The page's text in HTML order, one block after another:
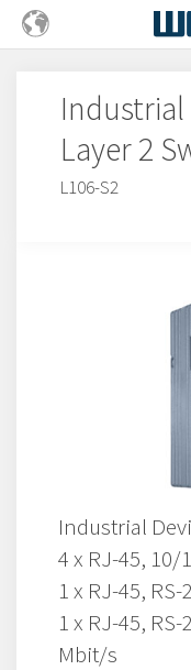
Industrial
Layer 2
L106-S2
Industrial
4 x RJ-45, 10/
1 x RJ-45,
1 x RJ-45,
Mbit/s